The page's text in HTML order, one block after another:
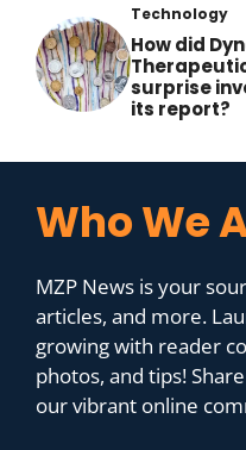
Technology
How did
surprise
its report?
Who We
MZP News is your
articles, and more.
growing with reader
photos, and tips!
our vibrant online